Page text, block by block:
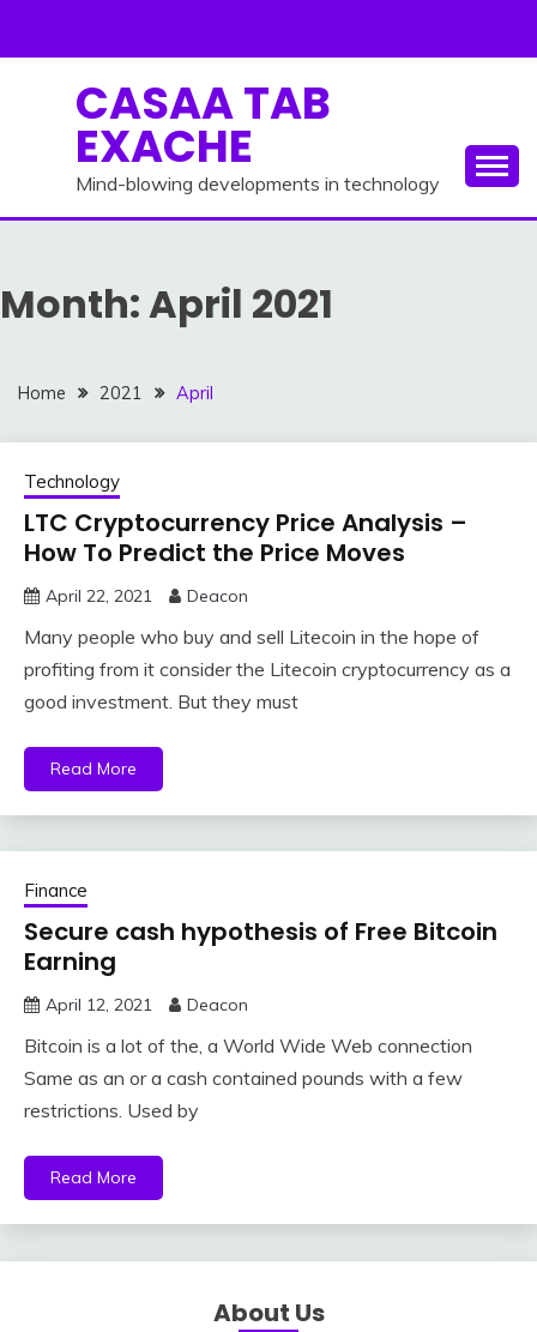
CASAA TAB
EXACHE
Mind-blowing developments in technology
Month:April 2021
Home 2021 April
Technology
LTC Cryptocurrency Price Analysis –
How To Predict the Price Moves
April 22, 2021 Deacon
Many people who buy and sell Litecoin in the hope of
profiting from it consider the Litecoin cryptocurrency as a
good investment. But they must
Read More
Finance
Secure cash hypothesis of Free Bitcoin
Earning
April 12, 2021 Deacon
Bitcoin is a lot of the, a World Wide Web connection
Same as an or a cash contained pounds with a few
restrictions. Used by
Read More
About Us